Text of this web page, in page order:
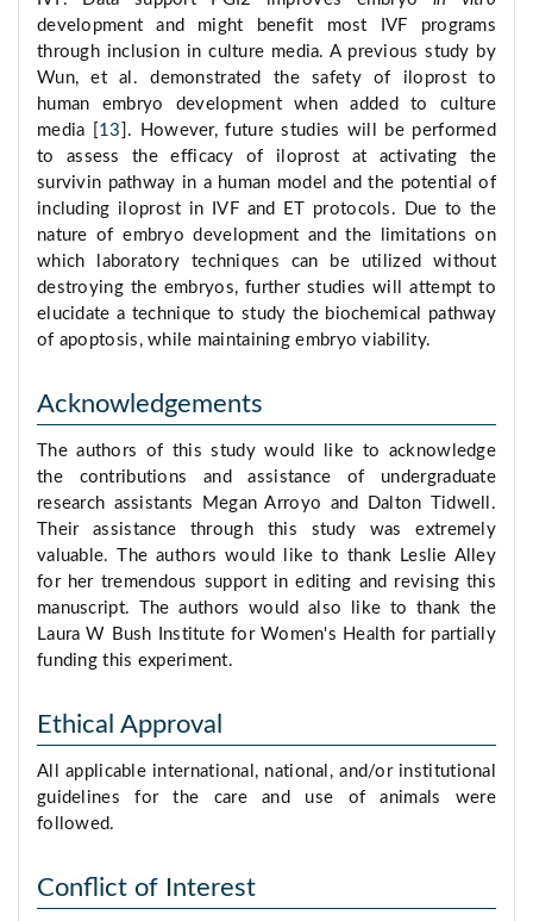
development and might benefit most IVF programs
through inclusion in culture media. A previous study by
Wun, et al. demonstrated the safety of iloprost to
human embryo development when added to culture
media [ 13 ]. However, future studies will be performed
to assess the efficacy of iloprost at activating the
survivin pathway in a human model and the potential of
including iloprost in IVF and ET protocols. Due to the
nature of embryo development and the limitations on
which laboratory techniques can be utilized without
destroying the embryos, further studies will attempt to
elucidate a technique to study the biochemical pathway
of apoptosis, while maintaining embryo viability.
Acknowledgements
The authors of this study would like to acknowledge
the contributions and assistance of undergraduate
research assistants Megan Arroyo and Dalton Tidwell.
Their assistance through this study was extremely
valuable. The authors would like to thank Leslie Alley
for her tremendous support in editing and revising this
manuscript. The authors would also like to thank the
Laura W Bush Institute for Women's Health for partially
funding this experiment.
Ethical Approval
All applicable international, national, and/or institutional
guidelines for the care and use of animals were
followed.
Conflict of Interest